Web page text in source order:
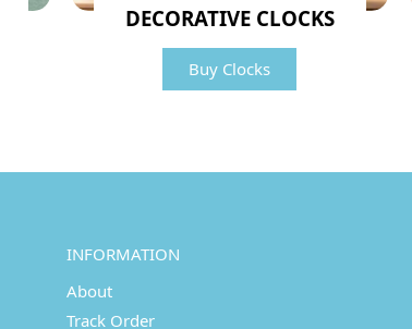
DECORATIVE CLOCKS
Buy Clocks
INFORMATION
About
Track Order